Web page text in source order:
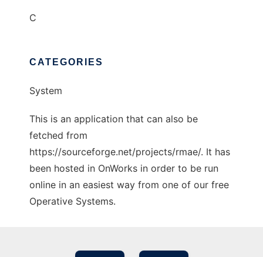
C
CATEGORIES
System
This is an application that can also be
fetched from
https://sourceforge.net/projects/rmae/. It has
been hosted in OnWorks in order to be run
online in an easiest way from one of our free
Operative Systems.